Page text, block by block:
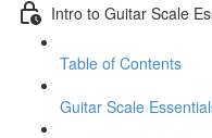
Intro to Guitar Scale
Table of Contents
Guitar Scale